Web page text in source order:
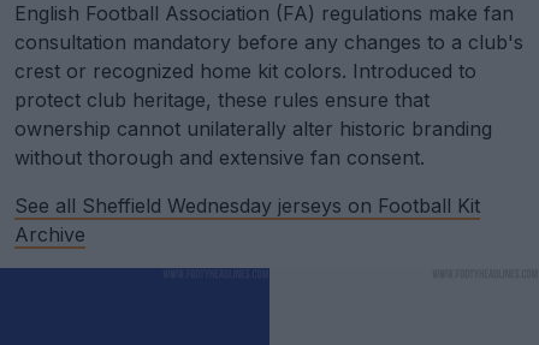
English Football Association (FA) regulations make fan
consultation mandatory before any changes to a club's
crest or recognized home kit colors. Introduced to
protect club heritage, these rules ensure that
ownership cannot unilaterally alter historic branding
without thorough and extensive fan consent.
See all Sheffield Wednesday jerseys on Football Kit
Archive